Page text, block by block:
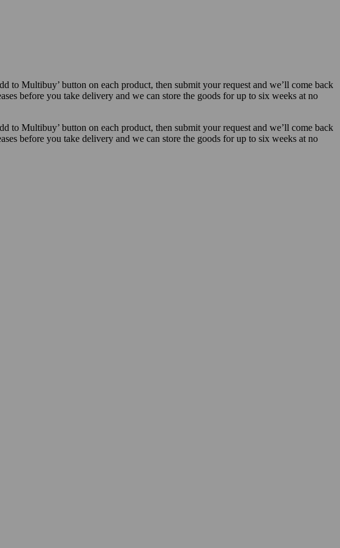
to Multibuy’ button on each product, then submit your request and we’ll come back
before you take delivery and we can store the goods for up to six weeks at no
to Multibuy’ button on each product, then submit your request and we’ll come back
before you take delivery and we can store the goods for up to six weeks at no